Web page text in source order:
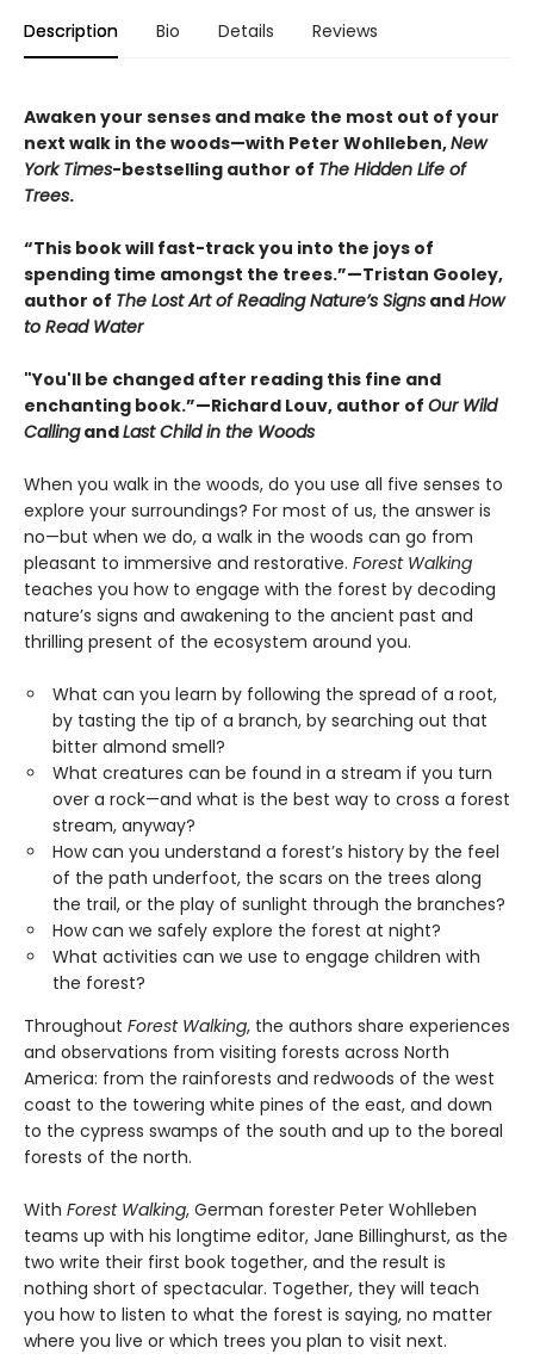
Description Bio Details Reviews
Awaken your senses and make the most out of your
next walk in the woods—with Peter Wohlleben,New
York Times-bestselling author of The Hidden Life of
Trees.
“This book will fast-track you into the joys of
spending time amongst the trees.”—Tristan Gooley,
author of The Lost Art of Reading Nature’s Signs andHow
to Read Water
"You'll be changed after reading this fine and
enchanting book.”—Richard Louv, author of Our Wild
CallingandLast Child in the Woods
When you walk in the woods, do you use all five senses to
explore your surroundings? For most of us, the answer is
no—but when we do, a walk in the woods can go from
pleasant to immersive and restorative. Forest Walking
teaches you how to engage with the forest by decoding
nature’s signs and awakening to the ancient past and
thrilling present of the ecosystem around you.
What can you learn by following the spread of a root,
by tasting the tip of a branch, by searching out that
bitter almond smell?
What creatures can be found in a stream if you turn
over a rock—and what is the best way to cross a forest
stream, anyway?
How can you understand a forest’s history by the feel
of the path underfoot, the scars on the trees along
the trail, or the play of sunlight through the branches?
How can we safely explore the forest at night?
What activities can we use to engage children with
the forest?
Throughout Forest Walking, the authors share experiences
and observations from visiting forests across North
America: from the rainforests and redwoods of the west
coast to the towering white pines of the east, and down
to the cypress swamps of the south and up to the boreal
forests of the north.
With Forest Walking, German forester Peter Wohlleben
teams up with his longtime editor, Jane Billinghurst, as the
two write their first book together, and the result is
nothing short of spectacular. Together, they will teach
you how to listen to what the forest is saying, no matter
where you live or which trees you plan to visit next.